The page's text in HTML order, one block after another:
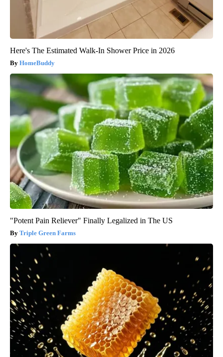
Here's The Estimated Walk-In Shower Price in 2026
HomeBuddy
"Potent Pain Reliever" Finally Legalized in The US
Triple Green Farms